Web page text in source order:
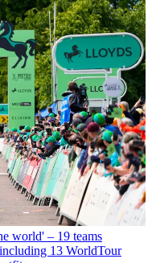
world' – 19 teams
13 WorldTour